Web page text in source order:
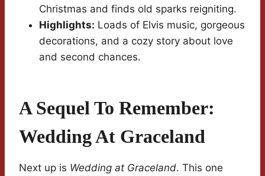
Christmas and finds old sparks reigniting.
Highlights: Loads of Elvis music, gorgeous
decorations, and a cozy story about love
and second chances.
A Sequel To Remember:
Wedding At Graceland
Next up is Wedding at Graceland. This one